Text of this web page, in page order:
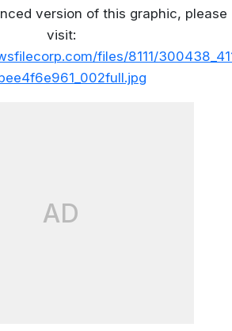
version of this graphic, please
visit:
files/8111/
AD